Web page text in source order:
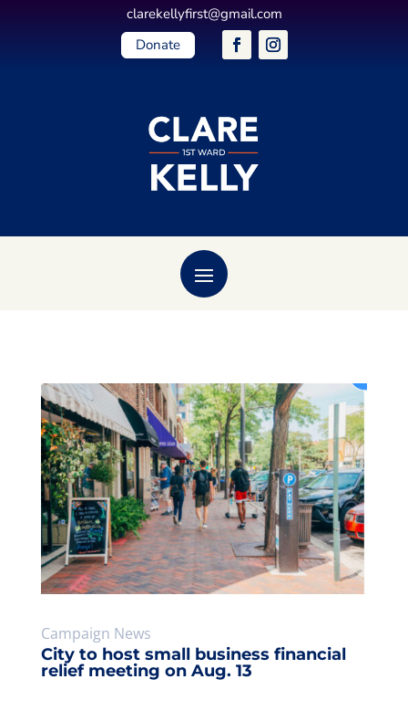
clarekellyfirst@gmail.com
Donate
City to host small business financial
relief meeting on Aug. 13